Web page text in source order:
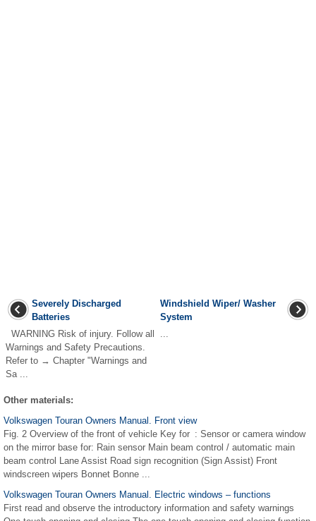
Severely Discharged
Batteries
WARNING Risk of injury. Follow all
Warnings and Safety Precautions.
Refer to → Chapter "Warnings and
Sa ...
Windshield Wiper/ Washer
System
...
Other materials:
Volkswagen Touran Owners Manual. Front view
Fig. 2 Overview of the front of vehicle Key for : Sensor or camera window
on the mirror base for: Rain sensor Main beam control / automatic main
beam control Lane Assist Road sign recognition (Sign Assist) Front
windscreen wipers Bonnet Bonne ...
Volkswagen Touran Owners Manual. Electric windows – functions
First read and observe the introductory information and safety warnings